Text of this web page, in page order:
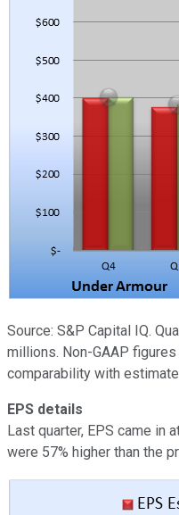
Source: S&P Capital IQ.
millions. Non-GAAP
comparability with
EPS details
Last quarter, EPS came in
were 57% higher than the